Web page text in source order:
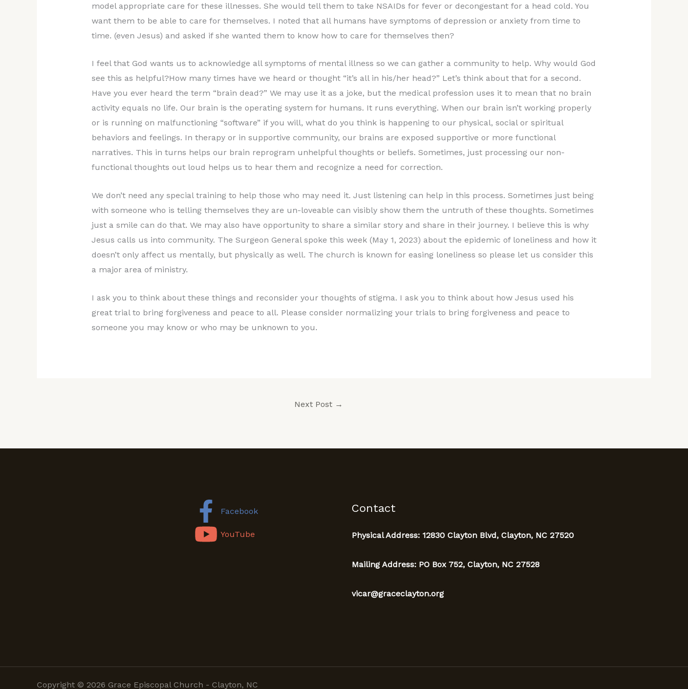
model appropriate care for these illnesses. She would tell them to take NSAIDs for fever or decongestant for a head cold. You
want them to be able to care for themselves. I noted that all humans have symptoms of depression or anxiety from time to
time. (even Jesus) and asked if she wanted them to know how to care for themselves then?
I feel that God wants us to acknowledge all symptoms of mental illness so we can gather a community to help. Why would God
see this as helpful?How many times have we heard or thought “it’s all in his/her head?” Let’s think about that for a second.
Have you ever heard the term “brain dead?” We may use it as a joke, but the medical profession uses it to mean that no brain
activity equals no life. Our brain is the operating system for humans. It runs everything. When our brain isn’t working properly
or is running on malfunctioning “software” if you will, what do you think is happening to our physical, social or spiritual
behaviors and feelings. In therapy or in supportive community, our brains are exposed supportive or more functional
narratives. This in turns helps our brain reprogram unhelpful thoughts or beliefs. Sometimes, just processing our non-
functional thoughts out loud helps us to hear them and recognize a need for correction.
We don’t need any special training to help those who may need it. Just listening can help in this process. Sometimes just being
with someone who is telling themselves they are un-loveable can visibly show them the untruth of these thoughts. Sometimes
just a smile can do that. We may also have opportunity to share a similar story and share in their journey. I believe this is why
Jesus calls us into community. The Surgeon General spoke this week (May 1, 2023) about the epidemic of loneliness and how it
doesn’t only affect us mentally, but physically as well. The church is known for easing loneliness so please let us consider this
a major area of ministry.
I ask you to think about these things and reconsider your thoughts of stigma. I ask you to think about how Jesus used his
great trial to bring forgiveness and peace to all. Please consider normalizing your trials to bring forgiveness and peace to
someone you may know or who may be unknown to you.
Next Post →
Facebook
YouTube
Contact
Physical Address: 12830 Clayton Blvd, Clayton, NC 27520
Mailing Address: PO Box 752, Clayton, NC 27528
vicar@graceclayton.org
Copyright © 2026 Grace Episcopal Church - Clayton, NC